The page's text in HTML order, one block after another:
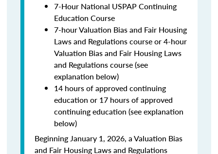
7-Hour National USPAP Continuing
Education Course
7-hour Valuation Bias and Fair Housing
Laws and Regulations course or 4-hour
Valuation Bias and Fair Housing Laws
and Regulations course (see
explanation below)
14 hours of approved continuing
education or 17 hours of approved
continuing education (see explanation
below)
Beginning January 1, 2026, a Valuation Bias
and Fair Housing Laws and Regulations